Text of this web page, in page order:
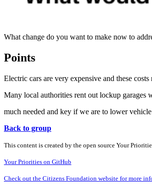
What change do you want to make now to
Points
Electric cars are very expensive and these
Many local authorities rent out lockup garages
much needed and key if we are to lower
Back to group
This content is created by the open source Your
Your Priorities on GitHub
Check out the Citizens Foundation website for more